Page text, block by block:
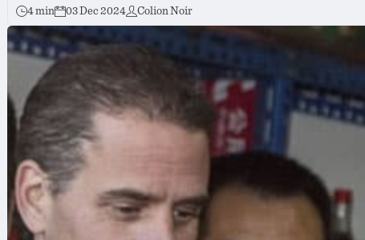
4 min 03 Dec 2024 Colion Noir